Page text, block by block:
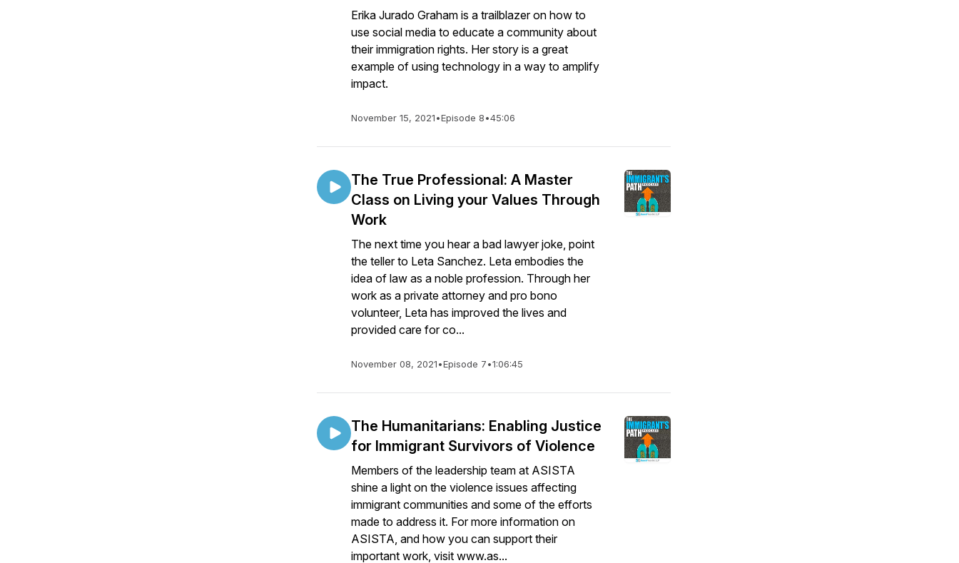
Erika Jurado Graham is a trailblazer on how to
use social media to educate a community about
their immigration rights. Her story is a great
example of using technology in a way to amplify
impact.
November 15, 2021•Episode 8•45:06
The True Professional: A Master
Class on Living your Values Through
Work
The next time you hear a bad lawyer joke, point
the teller to Leta Sanchez. Leta embodies the
idea of law as a noble profession. Through her
work as a private attorney and pro bono
volunteer, Leta has improved the lives and
provided care for co...
November 08, 2021•Episode 7•1:06:45
The Humanitarians: Enabling Justice
for Immigrant Survivors of Violence
Members of the leadership team at ASISTA
shine a light on the violence issues affecting
immigrant communities and some of the efforts
made to address it. For more information on
ASISTA, and how you can support their
important work, visit www.as...